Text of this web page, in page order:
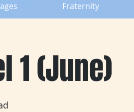
Fraternity
1 (June)